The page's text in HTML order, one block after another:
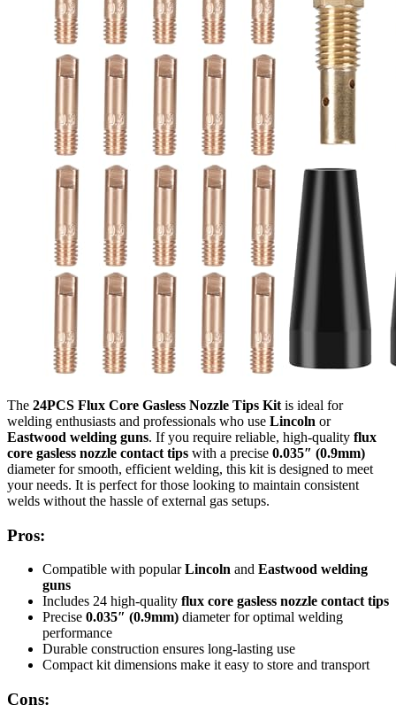
The 24PCS Flux Core Gasless Nozzle Tips Kit is ideal for
welding enthusiasts and professionals who use Lincoln or
Eastwood welding guns. If you require reliable, high-quality flux
core gasless nozzle contact tips with a precise 0.035″ (0.9mm)
diameter for smooth, efficient welding, this kit is designed to meet
your needs. It is perfect for those looking to maintain consistent
welds without the hassle of external gas setups.
Pros:
Compatible with popularLincoln and Eastwood welding
guns
Includes 24 high-quality flux core gasless nozzle contact tips
Precise 0.035″ (0.9mm) diameter for optimal welding
performance
Durable construction ensures long-lasting use
Compact kit dimensions make it easy to store and transport
Cons: